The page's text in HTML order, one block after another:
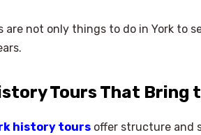
are not only things to do in York to
Tours That Bring
history tours offer structure and